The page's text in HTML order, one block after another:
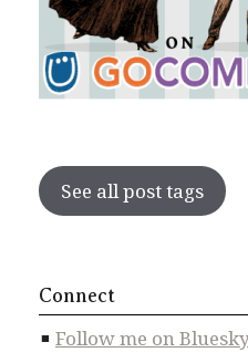
See all post tags
Connect
Follow me on